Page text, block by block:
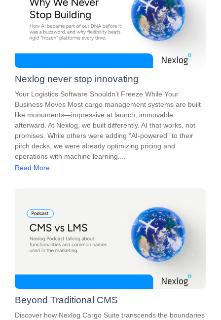
Nexlog never stop innovating
Your Logistics Software Shouldn’t Freeze While Your
Business Moves Most cargo management systems are built
like monuments—impressive at launch, immovable
afterward. At Nexlog, we built differently. AI that works, not
promises. While others were adding “AI-powered” to their
pitch decks, we were already optimizing pricing and
operations with machine learning....
Read More
Beyond Traditional CMS
Discover how Nexlog Cargo Suite transcends the boundaries